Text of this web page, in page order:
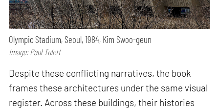
Olympic Stadium, Seoul, 1984, Kim Swoo-geun
Image: Paul Tulett
Despite these conflicting narratives, the book
frames these architectures under the same visual
register. Across these buildings, their histories